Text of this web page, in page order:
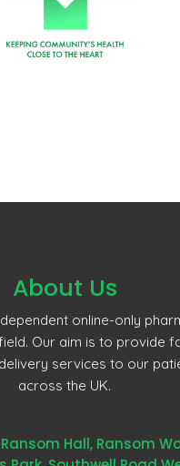
About Us
online-only
Our aim is to provide
services to our
across the UK.
Hall, Ransom